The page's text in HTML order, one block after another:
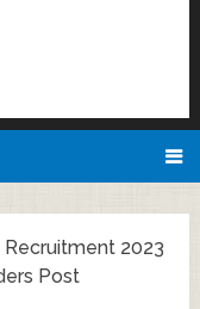
2023
Post